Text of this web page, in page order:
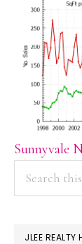
Sunnyvale
JLEE REALTY